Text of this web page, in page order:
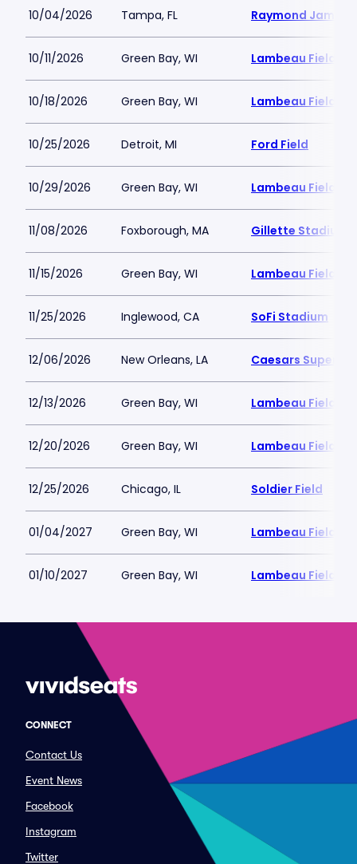
10/04/2026 Tampa, FL Raymond James
10/11/2026 Green Bay, WI Lambeau Field
10/18/2026 Green Bay, WI Lambeau Field
10/25/2026 Detroit, MI Ford Field
10/29/2026 Green Bay, WI Lambeau Field
11/08/2026 Foxborough, MA Gillette Stadium
11/15/2026 Green Bay, WI Lambeau Field
11/25/2026 Inglewood, CA SoFi Stadium
12/06/2026 New Orleans, LA Caesars
12/13/2026 Green Bay, WI Lambeau Field
12/20/2026 Green Bay, WI Lambeau Field
12/25/2026 Chicago, IL Soldier Field
01/04/2027 Green Bay, WI Lambeau Field
01/10/2027 Green Bay, WI Lambeau Field
CONNECT
Contact Us
Event News
Facebook
Instagram
Twitter